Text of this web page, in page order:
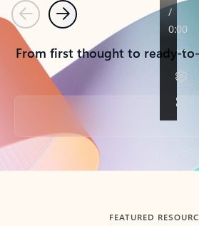
PreviousNext
From first thought to ready-
Back to tabs
FEATURED